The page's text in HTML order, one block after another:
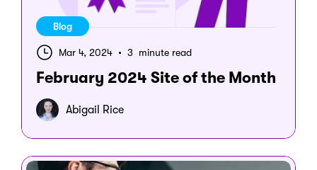
Blog
Mar 4, 2024 • 3 minute read
February 2024 Site of the Month
Abigail Rice